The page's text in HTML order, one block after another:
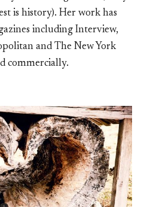
is history). Her work has
including Interview,
and The New York
commercially.